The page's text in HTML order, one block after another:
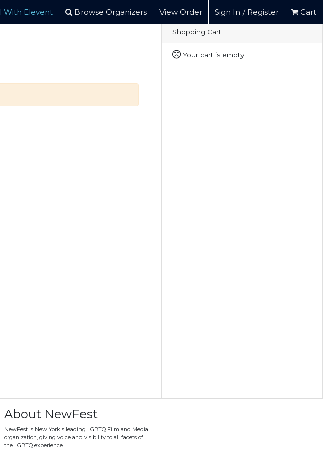
With Elevent Browse Organizers View Order Sign In / Register Cart
Shopping Cart
Your cart is empty.
About NewFest
NewFest is New York's leading LGBTQ Film and Media
organization, giving voice and visibility to all facets of
the LGBTQ experience.